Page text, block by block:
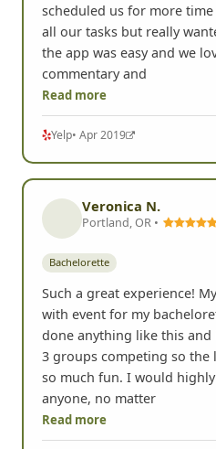
scheduled us for more
all our tasks but really
the app was easy and we
commentary and
Read more
Yelp• Apr 2019
Veronica N.
Portland, OR •
Bachelorette
Such a great experience!
with event for my
done anything like this and
3 groups competing so the
so much fun. I would
anyone, no matter
Read more